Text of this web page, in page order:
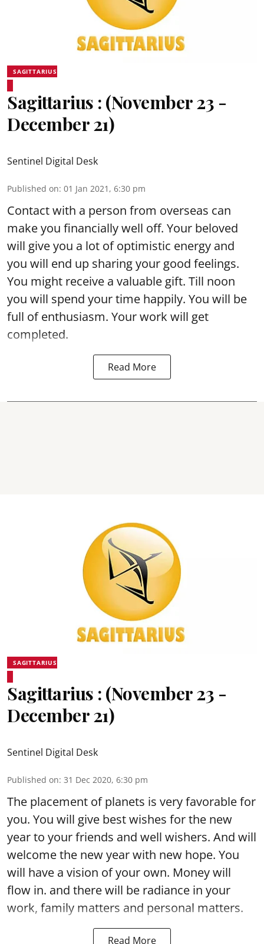
SAGITTARIUS
Sagittarius : (November 23 -
December 21)
Sentinel Digital Desk
Published on: 01 Jan 2021, 6:30 pm
Contact with a person from overseas can
make you financially well off. Your beloved
will give you a lot of optimistic energy and
you will end up sharing your good feelings.
You might receive a valuable gift. Till noon
you will spend your time happily. You will be
full of enthusiasm. Your work will get
completed.
Read More
SAGITTARIUS
Sagittarius : (November 23 -
December 21)
Sentinel Digital Desk
Published on: 31 Dec 2020, 6:30 pm
The placement of planets is very favorable for
you. You will give best wishes for the new
year to your friends and well wishers. And will
welcome the new year with new hope. You
will have a vision of your own. Money will
flow in. and there will be radiance in your
work, family matters and personal matters.
Read More